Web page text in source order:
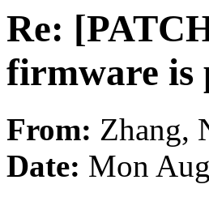
Re:
firmware is
From: Zhang,
Date: Mon